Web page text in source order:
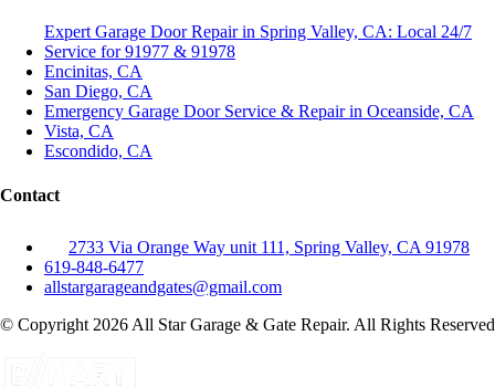
Expert Garage Door Repair in Spring Valley, CA: Local 24/7
Service for 91977 & 91978
Encinitas, CA
San Diego, CA
Emergency Garage Door Service & Repair in Oceanside, CA
Vista, CA
Escondido, CA
Contact
2733 Via Orange Way unit 111, Spring Valley, CA 91978
619-848-6477
allstargarageandgates@gmail.com
© Copyright 2026 All Star Garage & Gate Repair. All Rights Reserved